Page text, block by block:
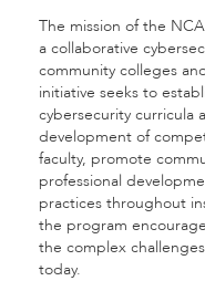
The mission of the
a collaborative
community colleges
initiative seeks to
cybersecurity curricula
development of
faculty, promote
professional
practices throughout
the program
the complex
today.